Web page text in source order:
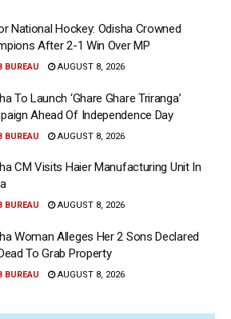
National Hockey: Odisha Crowned
After 2-1 Win Over MP
BUREAU AUGUST 8, 2026
To Launch ‘Ghare Ghare Triranga’
Ahead Of Independence Day
BUREAU AUGUST 8, 2026
CM Visits Haier Manufacturing Unit In
BUREAU AUGUST 8, 2026
Woman Alleges Her 2 Sons Declared
To Grab Property
BUREAU AUGUST 8, 2026